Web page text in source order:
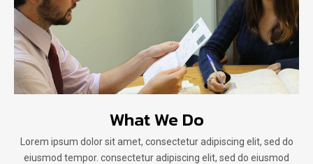
What We Do
Lorem ipsum dolor sit amet, consectetur adipiscing elit, sed do
eiusmod tempor. consectetur adipiscing elit, sed do eiusmod